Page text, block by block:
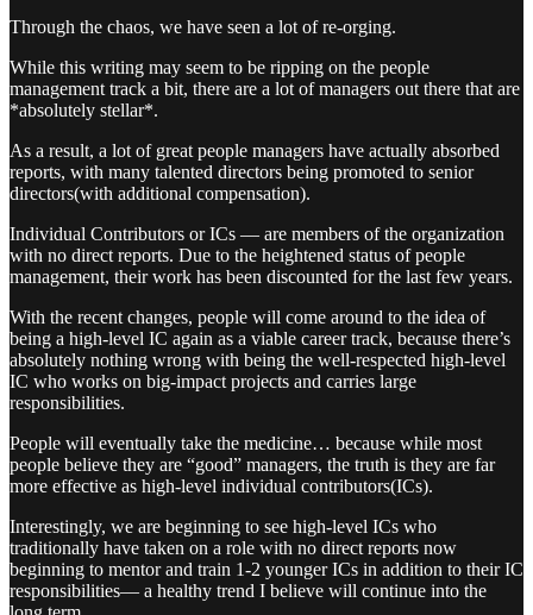
Through the chaos, we have seen a lot of re-orging.
While this writing may seem to be ripping on the people
management track a bit, there are a lot of managers out there that are
*absolutely stellar*.
As a result, a lot of great people managers have actually absorbed
reports, with many talented directors being promoted to senior
directors(with additional compensation).
Individual Contributors or ICs — are members of the organization
with no direct reports. Due to the heightened status of people
management, their work has been discounted for the last few years.
With the recent changes, people will come around to the idea of
being a high-level IC again as a viable career track, because there’s
absolutely nothing wrong with being the well-respected high-level
IC who works on big-impact projects and carries large
responsibilities.
People will eventually take the medicine… because while most
people believe they are “good” managers, the truth is they are far
more effective as high-level individual contributors(ICs).
Interestingly, we are beginning to see high-level ICs who
traditionally have taken on a role with no direct reports now
beginning to mentor and train 1-2 younger ICs in addition to their IC
responsibilities— a healthy trend I believe will continue into the